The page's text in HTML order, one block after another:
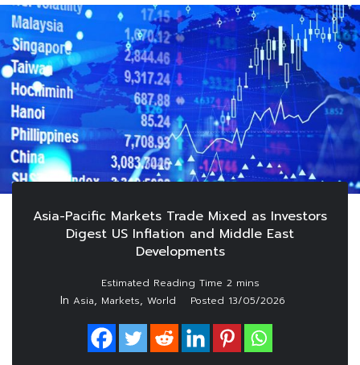
Asia-Pacific Markets Trade Mixed as Investors
Digest US Inflation and Middle East
Developments
In Asia, Markets, World Posted 13/05/2026